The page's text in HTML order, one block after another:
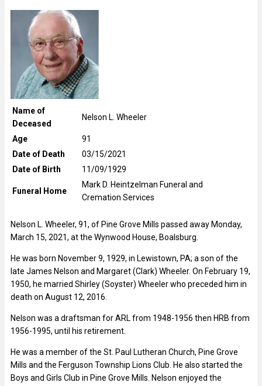
Name of
Deceased
Nelson L. Wheeler
Age
91
Date of Death
03/15/2021
Date of Birth
11/09/1929
Funeral Home
Mark D. Heintzelman Funeral and
Cremation Services
Nelson L. Wheeler, 91, of Pine Grove Mills passed away Monday,
March 15, 2021, at the Wynwood House, Boalsburg.
He was born November 9, 1929, in Lewistown, PA; a son of the
late James Nelson and Margaret (Clark) Wheeler. On February 19,
1950, he married Shirley (Soyster) Wheeler who preceded him in
death on August 12, 2016.
Nelson was a draftsman for ARL from 1948-1956 then HRB from
1956-1995, until his retirement.
He was a member of the St. Paul Lutheran Church, Pine Grove
Mills and the Ferguson Township Lions Club. He also started the
Boys and Girls Club in Pine Grove Mills. Nelson enjoyed the